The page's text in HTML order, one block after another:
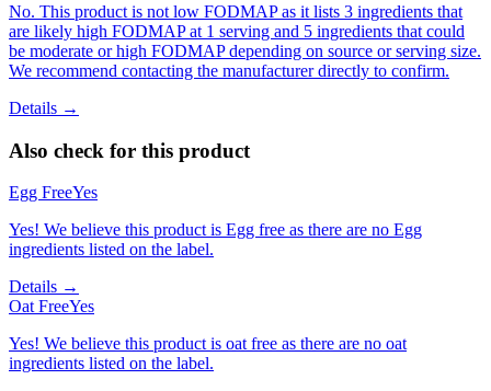
No. This product is not low FODMAP as it lists 3 ingredients that
are likely high FODMAP at 1 serving and 5 ingredients that could
be moderate or high FODMAP depending on source or serving size.
We recommend contacting the manufacturer directly to confirm.
Details →
Also check for this product
Egg FreeYes
Yes! We believe this product is Egg free as there are no Egg
ingredients listed on the label.
Details →
Oat FreeYes
Yes! We believe this product is oat free as there are no oat
ingredients listed on the label.